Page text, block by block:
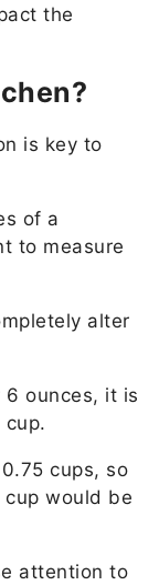
the
is key to
of a
to measure
alter
6 ounces, it is
cup.
cups, so
would be
attention to